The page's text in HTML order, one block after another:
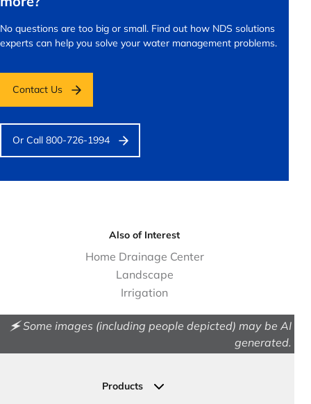
No questions are too big or small. Find out how NDS solutions
experts can help you solve your water management problems.
Contact Us
Or Call 800-726-1994
Also of Interest
Home Drainage Center
Landscape
Irrigation
🗲 Some images (including people depicted) may be AI
generated.
Products